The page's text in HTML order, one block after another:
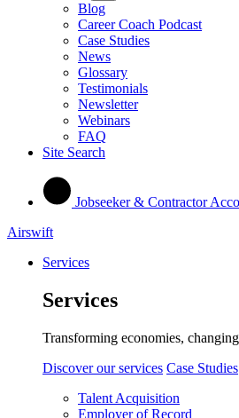
Blog
Career Coach Podcast
Case Studies
News
Glossary
Testimonials
Newsletter
Webinars
FAQ
Site Search
Jobseeker & Contractor
Airswift
Services
Services
Transforming economies,
Discover our services Case Studies
Talent Acquisition
Employer of Record